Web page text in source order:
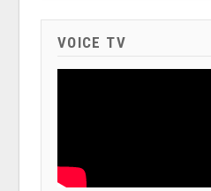
VOICE TV